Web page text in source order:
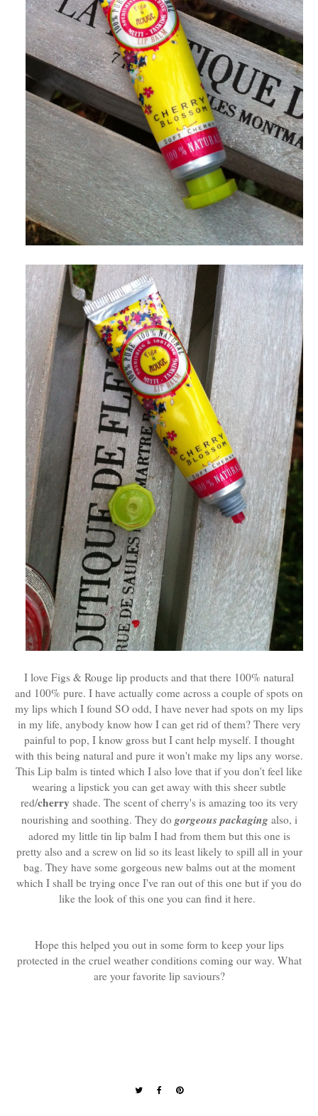
I love Figs & Rouge lip products and that there 100% natural
and 100% pure. I have actually come across a couple of spots on
my lips which I found SO odd, I have never had spots on my lips
in my life, anybody know how I can get rid of them? There very
painful to pop, I know gross but I cant help myself. I thought
with this being natural and pure it won't make my lips any worse.
This Lip balm is tinted which I also love that if you don't feel like
wearing a lipstick you can get away with this sheer subtle
red/cherryshade. The scent of cherry's is amazing too its very
nourishing and soothing. They dogorgeous packagingalso, i
adored my little tin lip balm I had from them but this one is
pretty also and a screw on lid so its least likely to spill all in your
bag. They have some gorgeous new balms out at the moment
which I shall be trying once I've ran out of this one but if you do
like the look of this one you can find it here.
Hope this helped you out in some form to keep your lips
protected in the cruel weather conditions coming our way. What
are your favorite lip saviours?